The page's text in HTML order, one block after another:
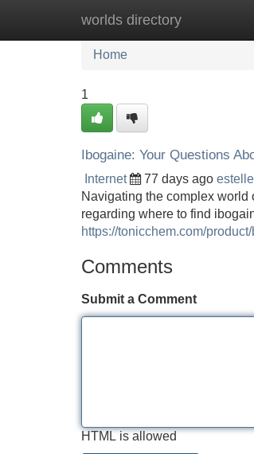
worlds directory
Home New Site
Home
1
Ibogaine: Your Questions
Internet 77 days ago
Navigating the complex
regarding where to find
https://tonicchem.com/
Comments
Submit a Comment
HTML is allowed